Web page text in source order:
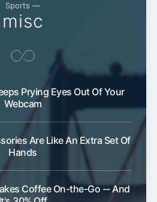
Sports —
misc
Prying Eyes Out Of Your
Webcam
Are Like An Extra Set Of
Hands
Coffee On-the-Go -- And